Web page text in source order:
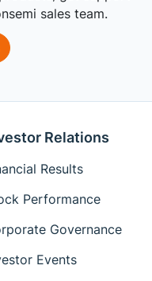
sales team.
Relations
Results
Performance
Governance
Events